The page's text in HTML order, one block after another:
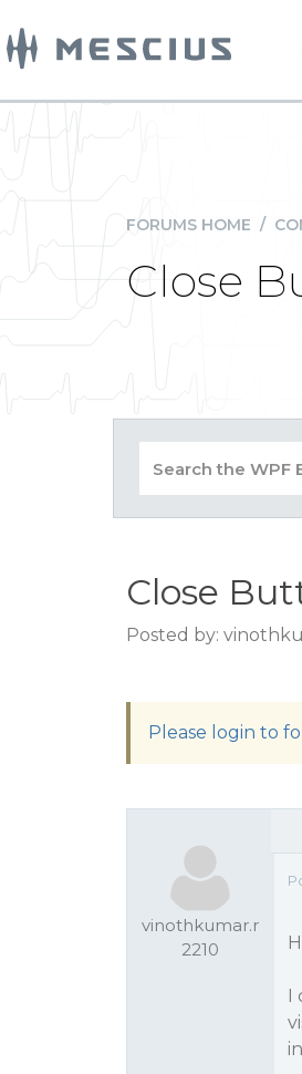
FORUMS HOME /
Close
Close
Posted by:
Please login to
vinothkumar.r
2210
I